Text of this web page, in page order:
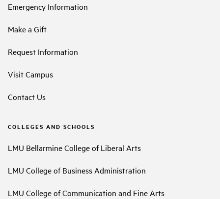
Emergency Information
Make a Gift
Request Information
Visit Campus
Contact Us
COLLEGES AND SCHOOLS
LMU Bellarmine College of Liberal Arts
LMU College of Business Administration
LMU College of Communication and Fine Arts